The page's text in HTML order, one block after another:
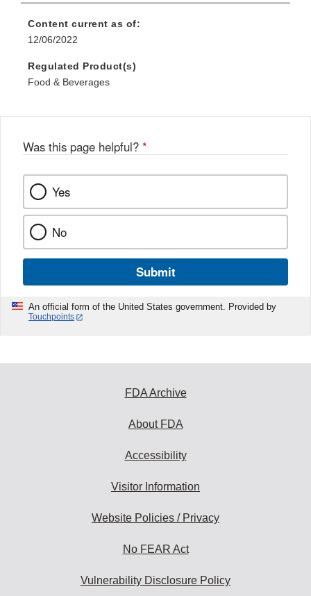
Content current as of:
12/06/2022
Regulated Product(s)
Food & Beverages
Was this page helpful? *
Yes
No
Submit
An official form of the United States government. Provided by
Touchpoints
FDA Archive
About FDA
Accessibility
Visitor Information
Website Policies / Privacy
No FEAR Act
Vulnerability Disclosure Policy